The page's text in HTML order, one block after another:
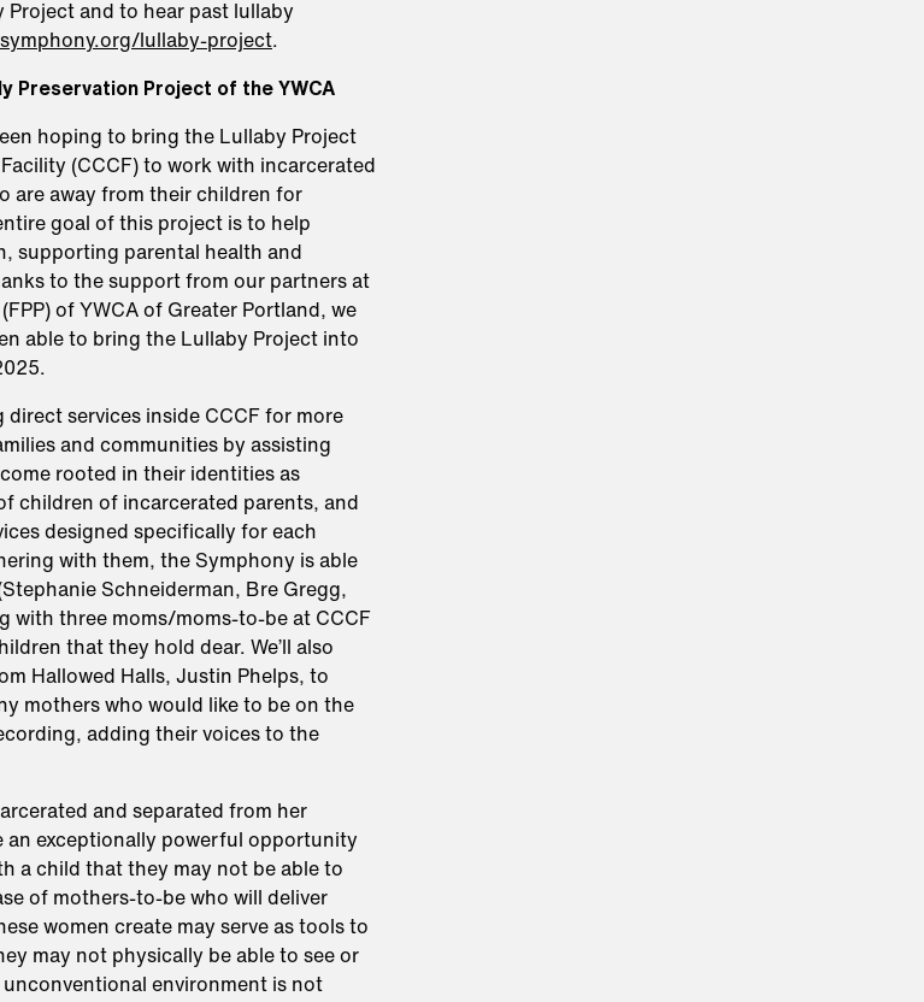
Project and to hear past lullaby
lullaby-project.
Preservation Project of the YWCA
hoping to bring the Lullaby Project
(CCCF) to work with incarcerated
are away from their children for
goal of this project is to help
supporting parental health and
to the support from our partners at
of YWCA of Greater Portland, we
able to bring the Lullaby Project into
services inside CCCF for more
and communities by assisting
rooted in their identities as
children of incarcerated parents, and
designed specifically for each
with them, the Symphony is able
Schneiderman, Bre Gregg,
with three moms/moms-to-be at CCCF
that they hold dear. We’ll also
Hallowed Halls, Justin Phelps, to
mothers who would like to be on the
adding their voices to the
and separated from her
an exceptionally powerful opportunity
a child that they may not be able to
of mothers-to-be who will deliver
women create may serve as tools to
may not physically be able to see or
environment is not